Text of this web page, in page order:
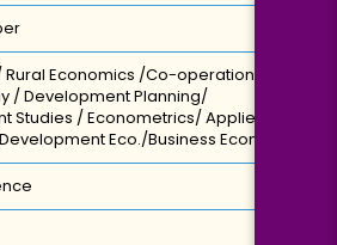
Economics /Co-operation /
/ Development Planning/
Studies / Econometrics/ Applied
Eco./Business Economics